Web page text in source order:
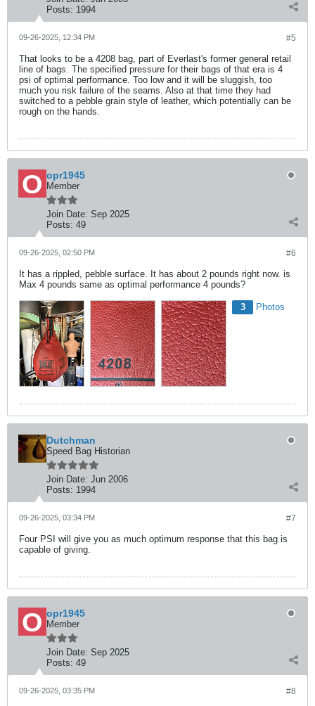
Posts: 1994
#5
09-26-2025, 12:34 PM
That looks to be a 4208 bag, part of Everlast's former general retail
line of bags. The specified pressure for their bags of that era is 4
psi of optimal performance. Too low and it will be sluggish, too
much you risk failure of the seams. Also at that time they had
switched to a pebble grain style of leather, which potentially can be
rough on the hands.
opr1945
Member
Join Date: Sep 2025
Posts: 49
#6
09-26-2025, 02:50 PM
It has a rippled, pebble surface. It has about 2 pounds right now. is
Max 4 pounds same as optimal performance 4 pounds?
3 Photos
Dutchman
Speed Bag Historian
Join Date: Jun 2006
Posts: 1994
#7
09-26-2025, 03:34 PM
Four PSI will give you as much optimum response that this bag is
capable of giving.
opr1945
Member
Join Date: Sep 2025
Posts: 49
#8
09-26-2025, 03:35 PM